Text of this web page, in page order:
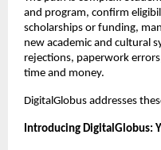
and program, confirm
scholarships or funding,
new academic and cultural
rejections, paperwork
time and money.
DigitalGlobus addresses
Introducing DigitalGlobus: